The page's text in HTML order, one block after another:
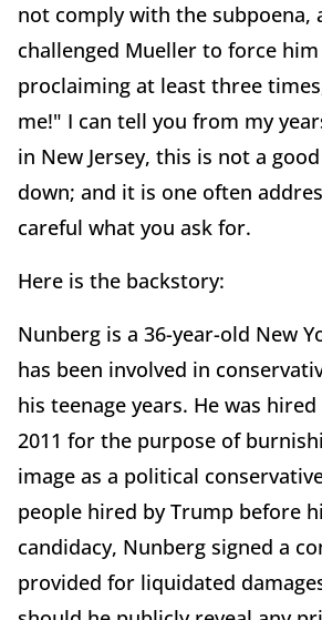
not comply with the subpoena,
challenged Mueller to force
proclaiming at least three
me!" I can tell you from my
in New Jersey, this is not a
down; and it is one often
careful what you ask for.
Here is the backstory:
Nunberg is a 36-year-old New
has been involved in
his teenage years. He was
2011 for the purpose of
image as a political
people hired by Trump before
candidacy, Nunberg signed a
provided for liquidated